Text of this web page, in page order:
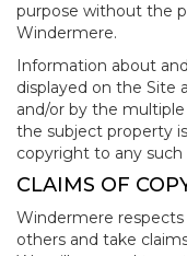
purpose without the
Windermere.
Information about
displayed on the Site
and/or by the
the subject property
copyright to any
CLAIMS OF
Windermere
others and take